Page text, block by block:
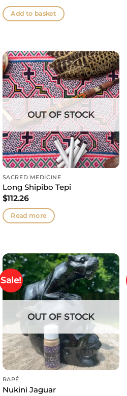
Add to basket
OUT OF STOCK
SACRED MEDICINE
Long Shipibo Tepi
$112.26
Read more
Sale!
OUT OF STOCK
RAPÉ
Nukini Jaguar